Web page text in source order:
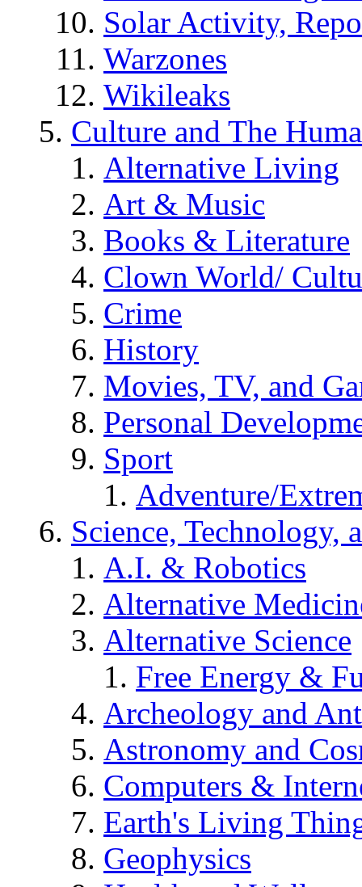
Solar Activity,
Warzones
Wikileaks
Culture and The
Alternative Living
Art & Music
Books & Literature
Clown World/
Crime
History
Movies, TV, and
Personal
Sport
Adventure/
Science, Technology,
A.I. & Robotics
Alternative
Alternative Science
Free Energy &
Archeology and
Astronomy and
Computers &
Earth's Living
Geophysics